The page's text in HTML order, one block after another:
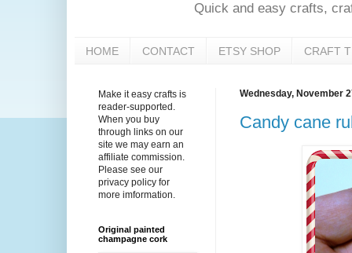
Quick and easy crafts,
HOME CONTACT ETSY SHOP CRAFT
Wednesday, November
Candy cane
Make it easy crafts is
reader-supported.
When you buy
through links on our
site we may earn an
affiliate commission.
Please see our
privacy policy for
more imformation.
Original painted
champagne cork